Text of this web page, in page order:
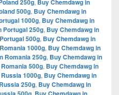
250g, Buy Chemdawg in
500g, Buy Chemdawg in
1000g, Buy Chemdawg in
Portugal 250g, Buy Chemdawg in
500g, Buy Chemdawg in
1000g, Buy Chemdawg in
Romania 250g, Buy Chemdawg in
500g, Buy Chemdawg in
1000g, Buy Chemdawg in
250g, Buy Chemdawg in